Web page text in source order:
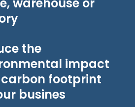
the
impact
footprint
busines